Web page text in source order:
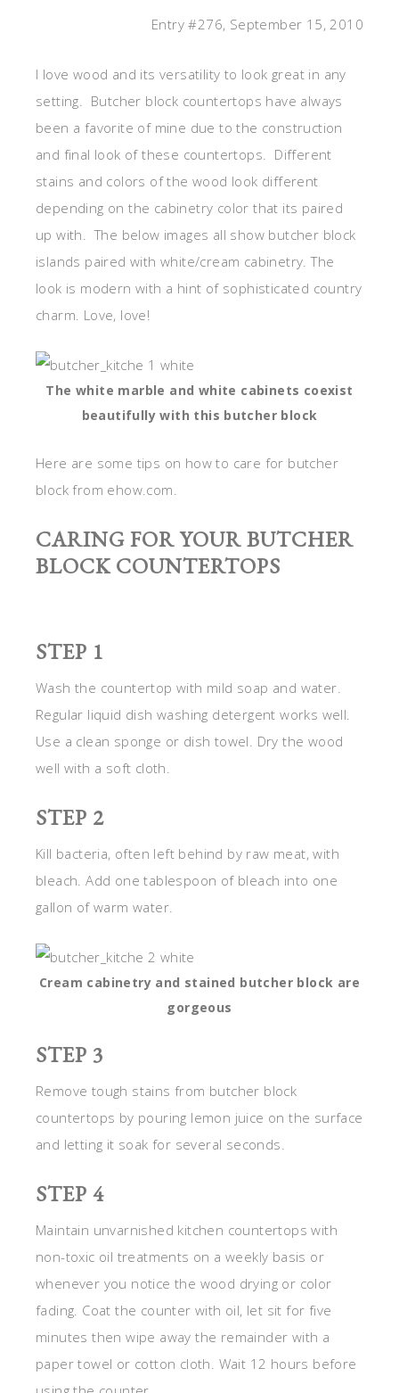
Entry #276, September 15, 2010
I love wood and its versatility to look great in any
setting. Butcher block countertops have always
been a favorite of mine due to the construction
and final look of these countertops. Different
stains and colors of the wood look different
depending on the cabinetry color that its paired
up with. The below images all show butcher block
islands paired with white/cream cabinetry. The
look is modern with a hint of sophisticated country
charm. Love, love!
The white marble and white cabinets coexist
beautifully with this butcher block
Here are some tips on how to care for butcher
block from ehow.com.
CARING FOR YOUR BUTCHER
BLOCK COUNTERTOPS
STEP 1
Wash the countertop with mild soap and water.
Regular liquid dish washing detergent works well.
Use a clean sponge or dish towel. Dry the wood
well with a soft cloth.
STEP 2
Kill bacteria, often left behind by raw meat, with
bleach. Add one tablespoon of bleach into one
gallon of warm water.
Cream cabinetry and stained butcher block are
gorgeous
STEP 3
Remove tough stains from butcher block
countertops by pouring lemon juice on the surface
and letting it soak for several seconds.
STEP 4
Maintain unvarnished kitchen countertops with
non-toxic oil treatments on a weekly basis or
whenever you notice the wood drying or color
fading. Coat the counter with oil, let sit for five
minutes then wipe away the remainder with a
paper towel or cotton cloth. Wait 12 hours before